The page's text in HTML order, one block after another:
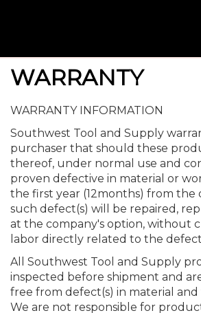
WARRANTY
WARRANTY INFORMATION
Southwest Tool and Supply
purchaser that should these
thereof, under normal use and
proven defective in material or
the first year (12months) from the
such defect(s) will be repaired,
at the company's option, without
labor directly related to the
All Southwest Tool and Supply
inspected before shipment and
free from defect(s) in material and
We are not responsible for